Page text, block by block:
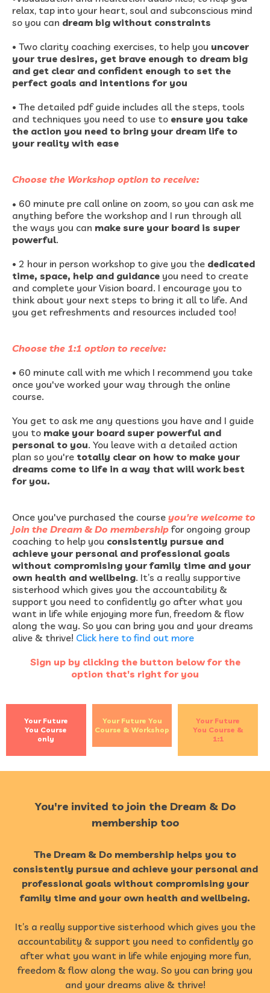
relax, tap into your heart, soul and subconscious mind
so you can dream big without constraints
• Two clarity coaching exercises, to help you uncover
your true desires, get brave enough to dream big
and get clear and confident enough to set the
perfect goals and intentions for you
• The detailed pdf guide includes all the steps, tools
and techniques you need to use to ensure you take
the action you need to bring your dream life to
your reality with ease
Choose the Workshop option to receive:
• 60 minute pre call online on zoom, so you can ask me
anything before the workshop and I run through all
the ways you can make sure your board is super
powerful.
• 2 hour in person workshop to give you the dedicated
time, space, help and guidance you need to create
and complete your Vision board. I encourage you to
think about your next steps to bring it all to life. And
you get refreshments and resources included too!
Choose the 1:1 option to receive:
• 60 minute call with me which I recommend you take
once you've worked your way through the online
course.
You get to ask me any questions you have and I guide
you to make your board super powerful and
personal to you. You leave with a detailed action
plan so you're totally clear on how to make your
dreams come to life in a way that will work best
for you.
Once you've purchased the course you're welcome to
join the Dream & Do membership for ongoing group
coaching to help you consistently pursue and
achieve your personal and professional goals
without compromising your family time and your
own health and wellbeing. It’s a really supportive
sisterhood which gives you the accountability &
support you need to confidently go after what you
want in life while enjoying more fun, freedom & flow
along the way. So you can bring you and your dreams
alive & thrive! Click here to find out more
Sign up by clicking the button below for the
option that's right for you
Your Future
You Course
only
Your Future You
Course & Workshop
Your Future
You Course &
1:1
You're invited to join the Dream & Do
membership too
The Dream & Do membership helps you to
consistently pursue and achieve your personal and
professional goals without compromising your
family time and your own health and wellbeing.
It’s a really supportive sisterhood which gives you the
accountability & support you need to confidently go
after what you want in life while enjoying more fun,
freedom & flow along the way. So you can bring you
and your dreams alive & thrive!